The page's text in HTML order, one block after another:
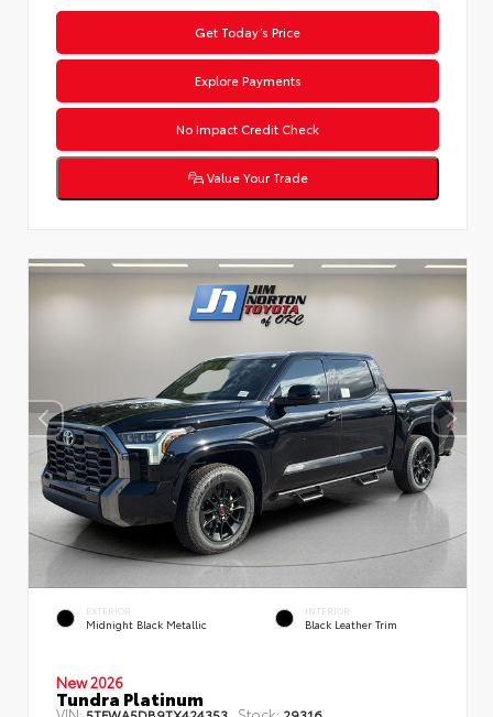
Get Today’s Price
Explore Payments
No Impact Credit Check
Value Your Trade
EXTERIOR
Midnight Black Metallic
INTERIOR
Black Leather Trim
New 2026
Tundra Platinum
VIN:5TFWA5DB9TX424353 Stock: 29316